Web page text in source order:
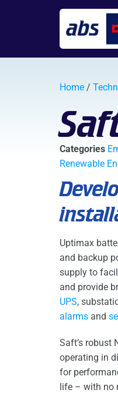
Home /
Categories
Renewable
Uptimax
and backup
supply to
and provide
UPS,
alarms and
Saft’s robust
operating in
for
life – with no